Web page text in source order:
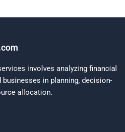
involves analyzing financial
in planning, decision-
allocation.